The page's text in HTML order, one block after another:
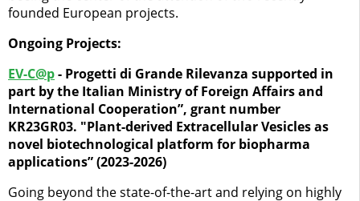
founded European projects.
Ongoing Projects:
EV-C@p- Progetti di Grande Rilevanza supported in
part by the Italian Ministry of Foreign Affairs and
International Cooperation”, grant number
KR23GR03. "Plant-derived Extracellular Vesicles as
novel biotechnological platform for biopharma
applications” (2023-2026)
Going beyond the state-of-the-art and relying on highly